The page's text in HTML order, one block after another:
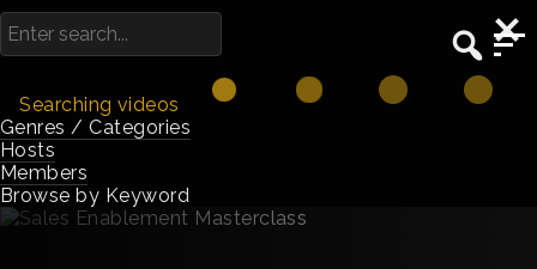
Searching videos
Genres / Categories
Hosts
Members
Browse by Keyword